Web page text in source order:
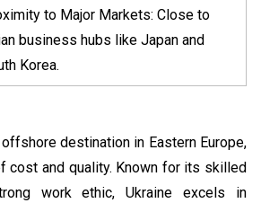
to Major Markets: Close to
business hubs like Japan and
Korea.
destination in Eastern Europe,
cost and quality. Known for its skilled
work ethic, Ukraine excels in